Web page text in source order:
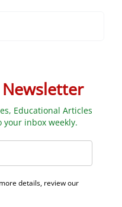
Educational Articles
your inbox weekly.
details, review our